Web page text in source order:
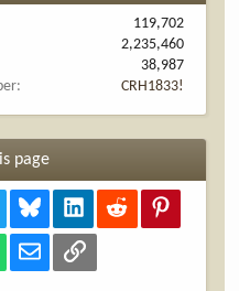
119,702
2,235,460
38,987
CRH1833!
page
Bluesky LinkedInReddit
WhatsAppEmail Link